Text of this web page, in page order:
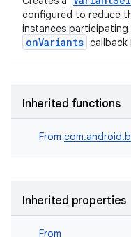
configured to reduce
instances participating
onVariants callback
Inherited functions
From
Inherited properties
From